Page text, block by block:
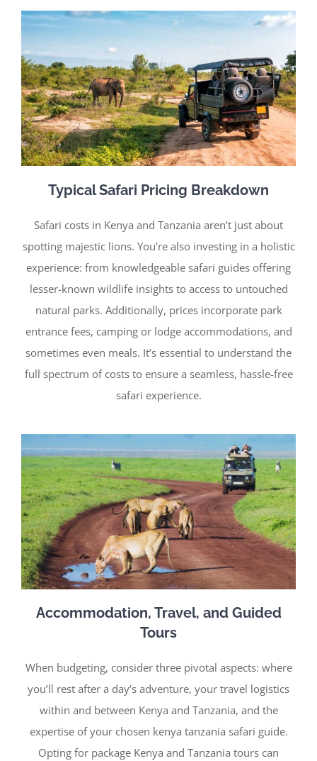
Typical Safari Pricing Breakdown
Safari costs in Kenya and Tanzania aren’t just about
spotting majestic lions. You’re also investing in a holistic
experience: from knowledgeable safari guides offering
lesser-known wildlife insights to access to untouched
natural parks. Additionally, prices incorporate park
entrance fees, camping or lodge accommodations, and
sometimes even meals. It’s essential to understand the
full spectrum of costs to ensure a seamless, hassle-free
safari experience.
Accommodation, Travel, and Guided
Tours
When budgeting, consider three pivotal aspects: where
you’ll rest after a day’s adventure, your travel logistics
within and between Kenya and Tanzania, and the
expertise of your chosen kenya tanzania safari guide.
Opting for package Kenya and Tanzania tours can